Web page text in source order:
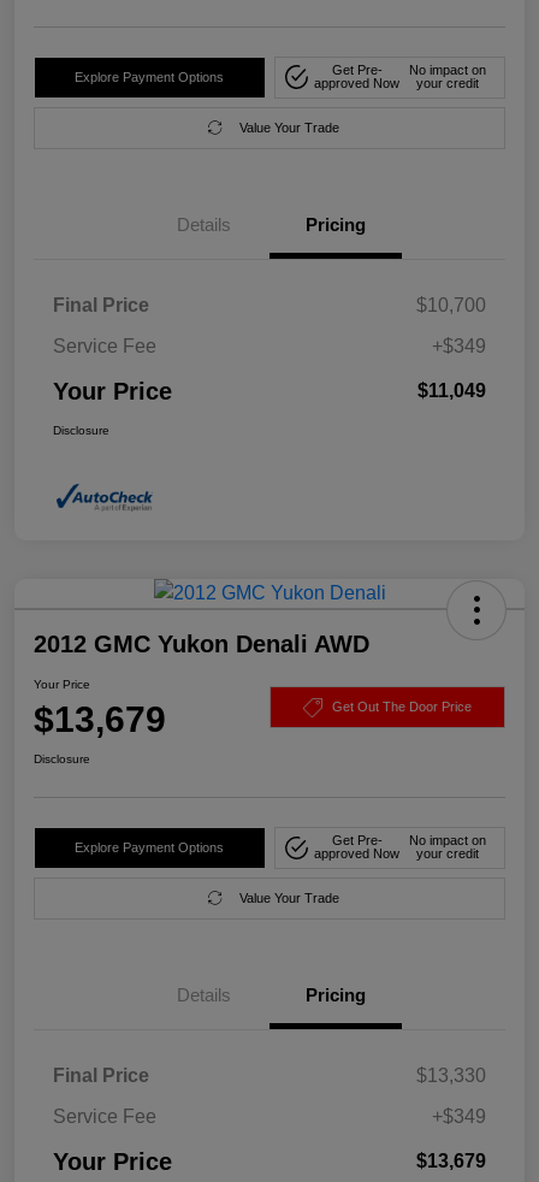
Explore Payment Options
Get Pre-
approved Now
No impact on
your credit
Value Your Trade
Details Pricing
Final Price
$10,700
Service Fee
+$349
Your Price $11,049
Disclosure
2012 GMC Yukon Denali AWD
Your Price
$13,679 Get Out The Door Price
Disclosure
Explore Payment Options
Get Pre-
approved Now
No impact on
your credit
Value Your Trade
Details Pricing
Final Price
$13,330
Service Fee
+$349
Your Price $13,679